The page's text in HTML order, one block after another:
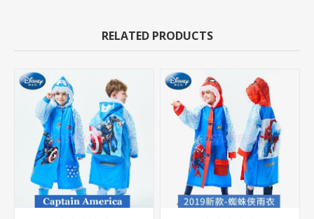
RELATED PRODUCTS